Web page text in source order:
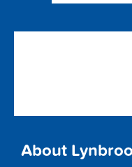
About